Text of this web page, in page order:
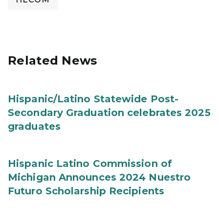
Related News
Hispanic/Latino Statewide Post-
Secondary Graduation celebrates 2025
graduates
Hispanic Latino Commission of
Michigan Announces 2024 Nuestro
Futuro Scholarship Recipients